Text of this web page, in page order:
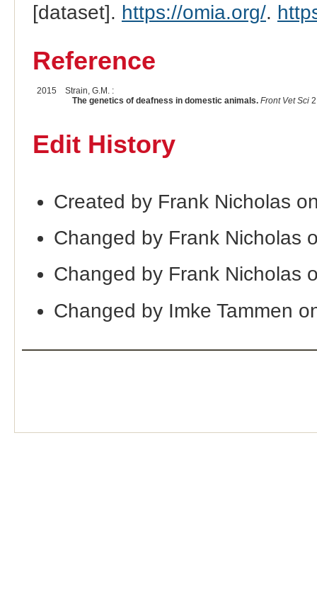
[dataset]. https://omia.org/.
Reference
2015
Strain, G.M. :
The genetics of deafness in domestic animals. Front Vet Sci
Edit History
Created by Frank Nicholas
Changed by Frank Nicholas
Changed by Frank Nicholas
Changed by Imke Tammen